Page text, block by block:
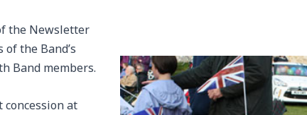
the Newsletter
the Band’s
Band members.
concession at